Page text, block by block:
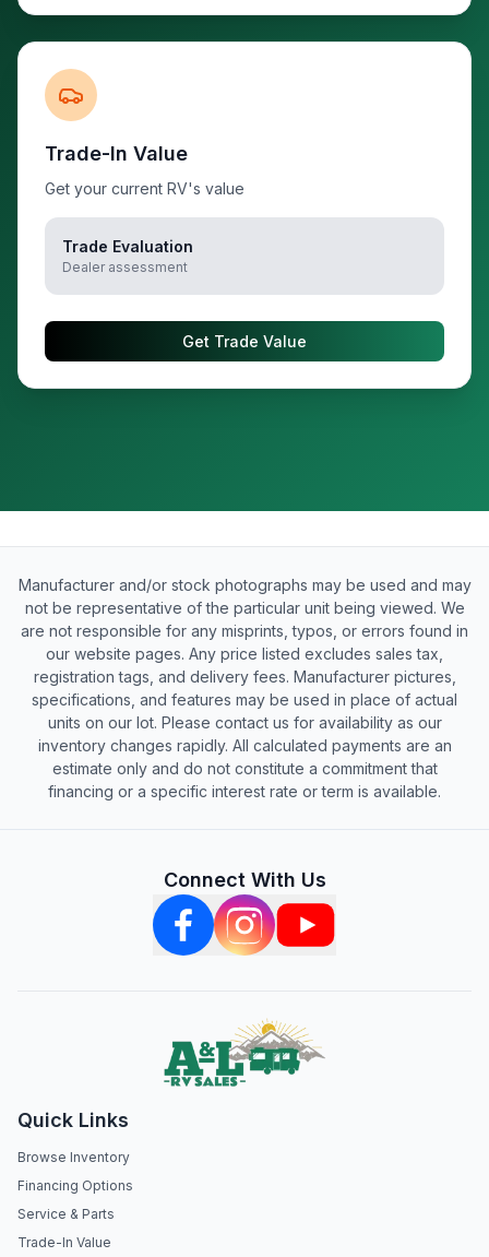
Trade-In Value
Get your current RV's value
Trade Evaluation
Dealer assessment
Get Trade Value
Manufacturer and/or stock photographs may be used and may
not be representative of the particular unit being viewed. We
are not responsible for any misprints, typos, or errors found in
our website pages. Any price listed excludes sales tax,
registration tags, and delivery fees. Manufacturer pictures,
specifications, and features may be used in place of actual
units on our lot. Please contact us for availability as our
inventory changes rapidly. All calculated payments are an
estimate only and do not constitute a commitment that
financing or a specific interest rate or term is available.
Connect With Us
Quick Links
Browse Inventory
Financing Options
Service & Parts
Trade-In Value